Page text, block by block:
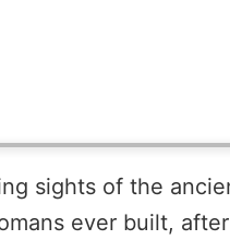
sights of the
ever built,